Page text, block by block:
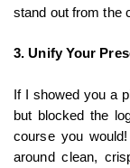
stand out from the
3. Unify Your
If I showed you a
but blocked the
course you
around clean,